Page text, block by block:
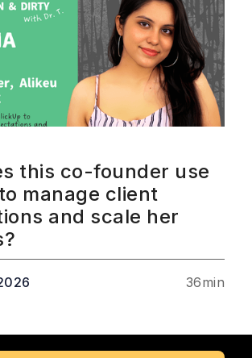
this co-founder use
manage client
and scale her
36min